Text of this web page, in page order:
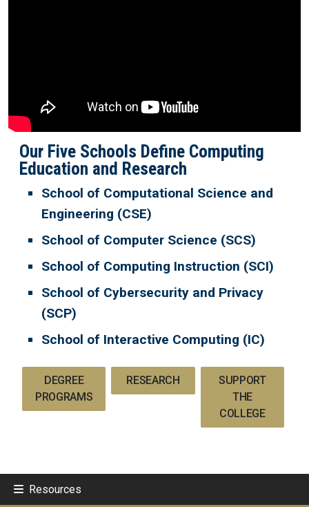
Our Five Schools Define Computing
Education and Research
School of Computational Science and
Engineering (CSE)
School of Computer Science (SCS)
School of Computing Instruction (SCI)
School of Cybersecurity and Privacy
(SCP)
School of Interactive Computing (IC)
DEGREE
PROGRAMS
RESEARCH
SUPPORT
THE
COLLEGE
Resources